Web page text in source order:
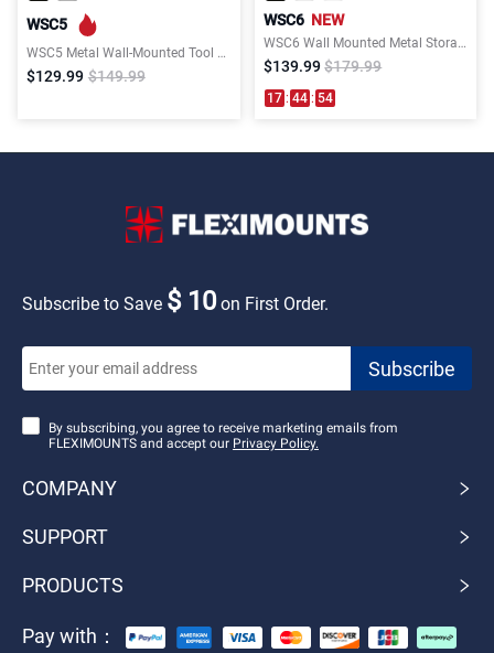
WSC5
WSC5 Metal Wall-Mounted Tool Storage Cabinet with 2 Locking Doors
$129.99 $149.99
WSC6 NEW
WSC6 Wall Mounted Metal Storage Cabinet with 1 Opened Drawer
$139.99 $179.99
17 : 44 : 54
Subscribe to Save $ 10on First Order.
By subscribing, you agree to receive marketing emails from
FLEXIMOUNTS and accept our Privacy Policy.
COMPANY
SUPPORT
PRODUCTS
Pay with：